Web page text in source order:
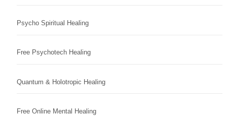
Psycho Spiritual Healing
Free Psychotech Healing
Quantum & Holotropic Healing
Free Online Mental Healing